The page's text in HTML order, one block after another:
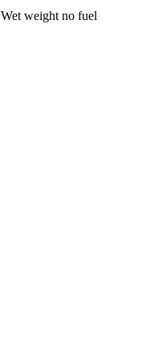
Wet weight no fuel